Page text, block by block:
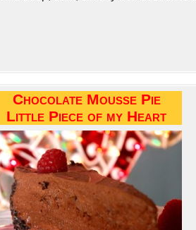
Chocolate Mousse Pie
Little Piece of my Heart